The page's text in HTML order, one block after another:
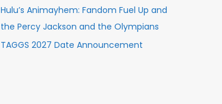
Hulu’s Animayhem: Fandom Fuel Up and
the Percy Jackson and the Olympians
TAGGS 2027 Date Announcement